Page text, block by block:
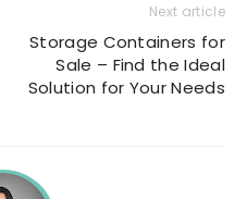
Next article
Storage Containers for
Sale – Find the Ideal
Solution for Your Needs